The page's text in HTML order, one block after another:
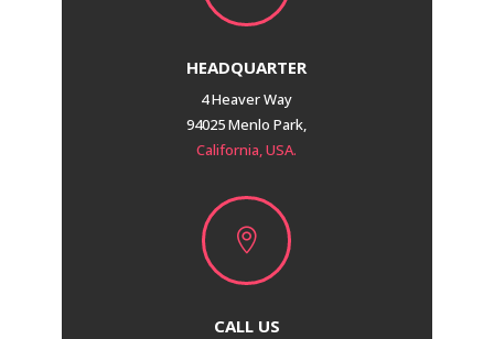
HEADQUARTER
4 Heaver Way
94025 Menlo Park,
California, USA.

CALL US